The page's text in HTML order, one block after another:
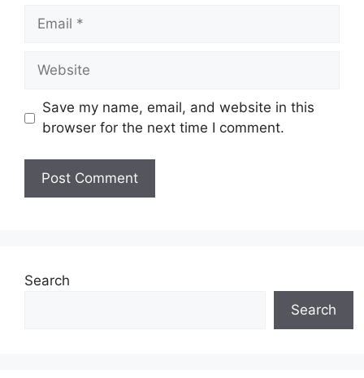
Email
Website
Save my name, email, and website in this
browser for the next time I comment.
Search
Search